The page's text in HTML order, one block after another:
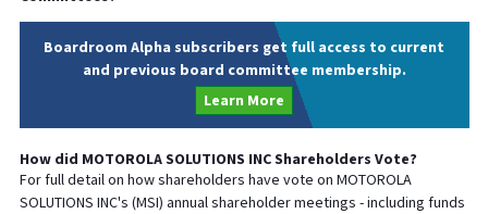
Boardroom Alpha subscribers get full access to current
and previous board committee membership.
Learn More
How did MOTOROLA SOLUTIONS INCShareholders Vote?
For full detail on how shareholders have vote on MOTOROLA
SOLUTIONS INC's (MSI) annual shareholder meetings - including funds